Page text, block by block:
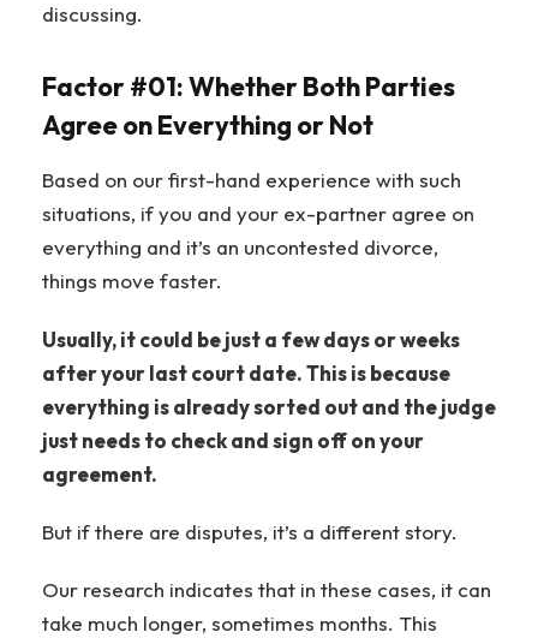
discussing.
Factor #01: Whether Both Parties
Agree on Everything or Not
Based on our first-hand experience with such
situations, if you and your ex-partner agree on
everything and it’s an uncontested divorce,
things move faster.
Usually, it could be just a few days or weeks
after your last court date. This is because
everything is already sorted out and the judge
just needs to check and sign off on your
agreement.
But if there are disputes, it’s a different story.
Our research indicates that in these cases, it can
take much longer, sometimes months. This